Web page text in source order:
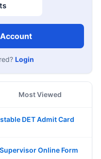
Login
Most Viewed
DET Admit Card
Online Form